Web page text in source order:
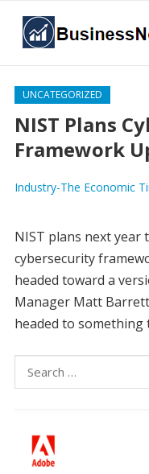
UNCATEGORIZED
NIST Plans
Framework
Industry-The Economic
NIST plans next year
cybersecurity
headed toward a
Manager Matt Barrett
headed to something
Search
for: